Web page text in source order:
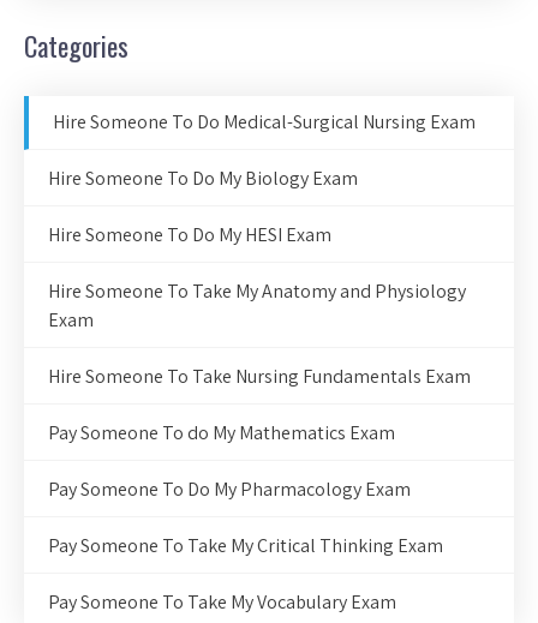
Categories
Hire Someone To Do Medical-Surgical Nursing Exam
Hire Someone To Do My Biology Exam
Hire Someone To Do My HESI Exam
Hire Someone To Take My Anatomy and Physiology
Exam
Hire Someone To Take Nursing Fundamentals Exam
Pay Someone To do My Mathematics Exam
Pay Someone To Do My Pharmacology Exam
Pay Someone To Take My Critical Thinking Exam
Pay Someone To Take My Vocabulary Exam